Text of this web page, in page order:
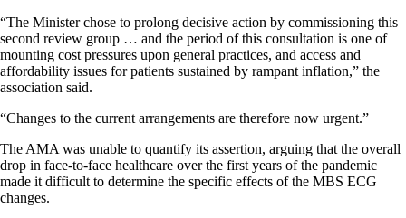
“The Minister chose to prolong decisive action by commissioning this
second review group … and the period of this consultation is one of
mounting cost pressures upon general practices, and access and
affordability issues for patients sustained by rampant inflation,” the
association said.
“Changes to the current arrangements are therefore now urgent.”
The AMA was unable to quantify its assertion, arguing that the overall
drop in face-to-face healthcare over the first years of the pandemic
made it difficult to determine the specific effects of the MBS ECG
changes.